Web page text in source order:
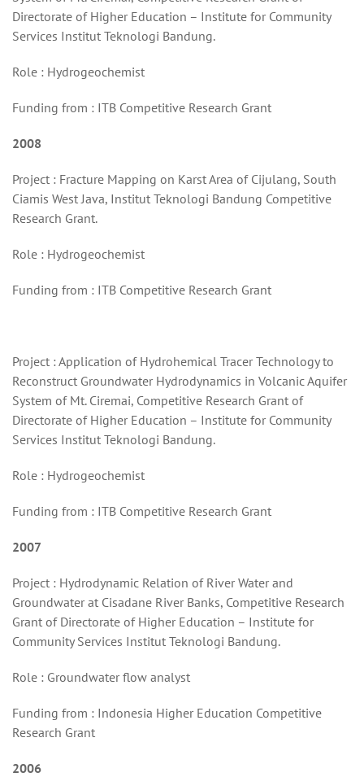
Directorate of Higher Education – Institute for Community
Services Institut Teknologi Bandung.
Role : Hydrogeochemist
Funding from : ITB Competitive Research Grant
2008
Project : Fracture Mapping on Karst Area of Cijulang, South
Ciamis West Java, Institut Teknologi Bandung Competitive
Research Grant.
Role : Hydrogeochemist
Funding from : ITB Competitive Research Grant
Project : Application of Hydrohemical Tracer Technology to
Reconstruct Groundwater Hydrodynamics in Volcanic Aquifer
System of Mt. Ciremai, Competitive Research Grant of
Directorate of Higher Education – Institute for Community
Services Institut Teknologi Bandung.
Role : Hydrogeochemist
Funding from : ITB Competitive Research Grant
2007
Project : Hydrodynamic Relation of River Water and
Groundwater at Cisadane River Banks, Competitive Research
Grant of Directorate of Higher Education – Institute for
Community Services Institut Teknologi Bandung.
Role : Groundwater flow analyst
Funding from : Indonesia Higher Education Competitive
Research Grant
2006